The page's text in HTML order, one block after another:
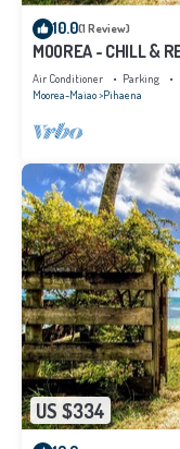
10.0(1 Review)
MOOREA - CHILL &
Air Conditioner Parking
Moorea-Maiao Pihaena
US $334